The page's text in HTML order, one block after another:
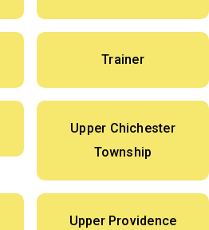
Trainer
Upper Chichester
Township
Upper Providence